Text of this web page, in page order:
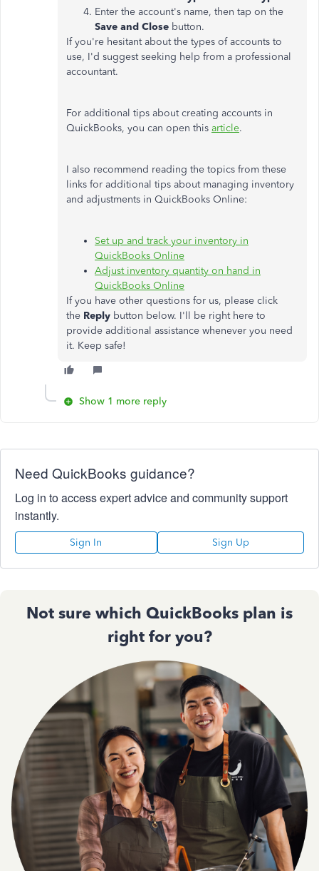
Enter the account's name, then tap on the
Save and Close button.
If you're hesitant about the types of accounts to
use, I'd suggest seeking help from a professional
accountant.
For additional tips about creating accounts in
QuickBooks, you can open this article.
I also recommend reading the topics from these
links for additional tips about managing inventory
and adjustments in QuickBooks Online:
Set up and track your inventory in
QuickBooks Online
Adjust inventory quantity on hand in
QuickBooks Online
If you have other questions for us, please click
the Reply button below. I'll be right here to
provide additional assistance whenever you need
it. Keep safe!
Show 1 more reply
Need QuickBooks guidance?
Log in to access expert advice and community support
instantly.
Sign In Sign Up
Not sure which QuickBooks plan is
right for you?